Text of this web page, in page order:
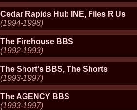
Cedar Rapids Hub INE, Files R Us
(1994-1998)
The Firehouse BBS
(1992-1993)
The Short's BBS, The Shorts
(1993-1997)
The AGENCY BBS
(1993-1997)